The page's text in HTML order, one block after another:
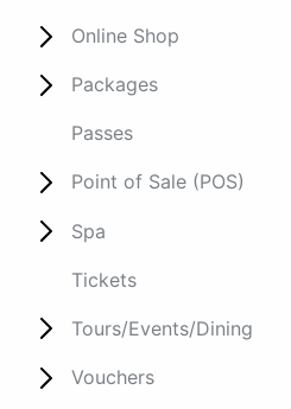
Online Shop
Packages
Passes
Point of Sale (POS)
Spa
Tickets
Tours/Events/Dining
Vouchers